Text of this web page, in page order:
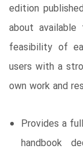
edition
about
feasibility of
users with a
own work and
Provides a
handbook